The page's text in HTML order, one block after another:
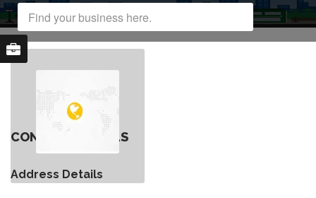
CONTACT DETAILS
Address Details